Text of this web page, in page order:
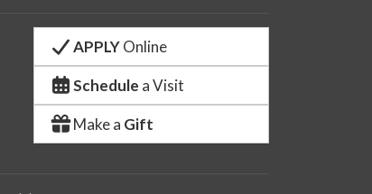
APPLYOnline
Schedule a Visit
Make a Gift